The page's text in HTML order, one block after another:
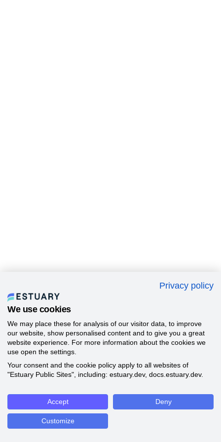
Privacy policy
We use cookies
We may place these for analysis of our visitor data, to improve
our website, show personalised content and to give you a great
website experience. For more information about the cookies we
use open the settings.
Your consent and the cookie policy apply to all websites of
"Estuary Public Sites", including: estuary.dev, docs.estuary.dev.
Accept Deny
Customize